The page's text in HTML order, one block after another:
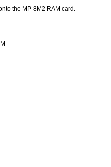
the MP-8M2 RAM card.